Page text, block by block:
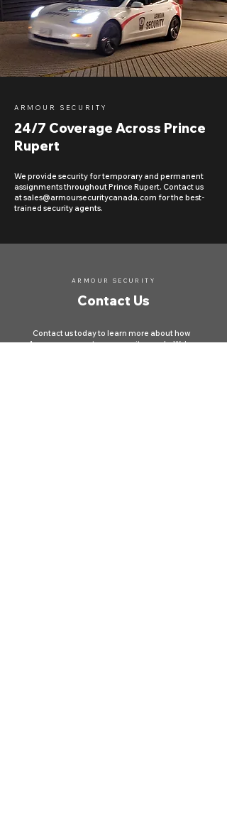
ARMOUR SECURITY
24/7 Coverage Across Prince
Rupert
We provide security for temporary and permanent
assignments throughout Prince Rupert. Contact us
atsales@armoursecuritycanada.com for the best-
trained security agents.
ARMOUR SECURITY
Contact Us
Contact us today to learn more about how
Armour can meet your security needs. We're